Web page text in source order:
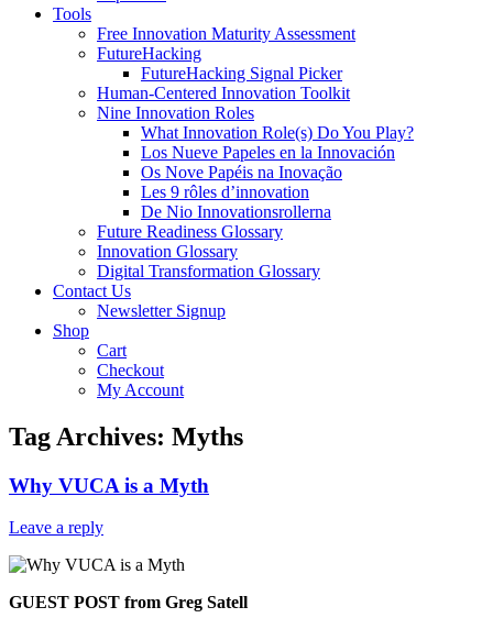
Tools
Free Innovation Maturity Assessment
FutureHacking
FutureHacking Signal Picker
Human-Centered Innovation Toolkit
Nine Innovation Roles
What Innovation Role(s) Do You Play?
Los Nueve Papeles en la Innovación
Os Nove Papéis na Inovação
Les 9 rôles d’innovation
De Nio Innovationsrollerna
Future Readiness Glossary
Innovation Glossary
Digital Transformation Glossary
Contact Us
Newsletter Signup
Shop
Cart
Checkout
My Account
Tag Archives: Myths
Why VUCA is a Myth
Leave a reply
GUEST POST from Greg Satell